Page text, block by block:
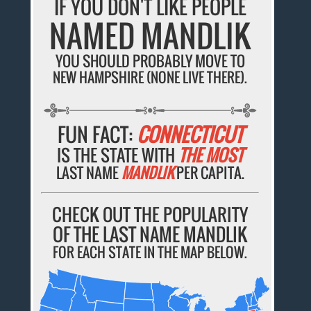
IF YOU DON'T LIKE PEOPLE
NAMED MANDLIK
YOU SHOULD PROBABLY MOVE TO
NEW HAMPSHIRE (NONE LIVE THERE).
FUN FACT: CONNECTICUT
IS THE STATE WITH THE MOST
LAST NAMEMANDLIKPER CAPITA.
CHECK OUT THE POPULARITY
OF THE LAST NAME MANDLIK
FOR EACH STATE IN THE MAP BELOW.